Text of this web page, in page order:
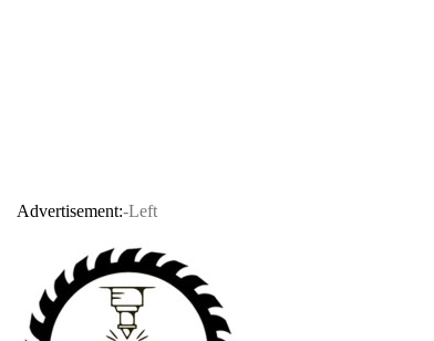
Advertisement:-Left